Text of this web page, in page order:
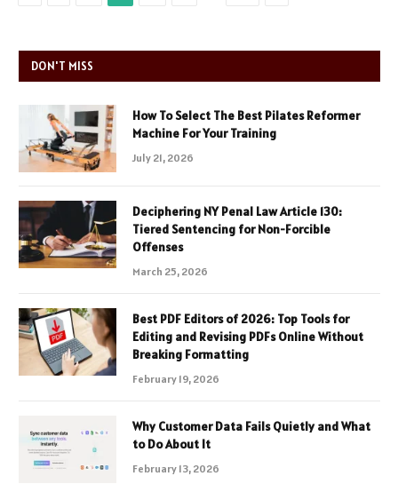
DON'T MISS
How To Select The Best Pilates Reformer
Machine For Your Training
July 21, 2026
Deciphering NY Penal Law Article 130:
Tiered Sentencing for Non-Forcible
Offenses
March 25, 2026
Best PDF Editors of 2026: Top Tools for
Editing and Revising PDFs Online Without
Breaking Formatting
February 19, 2026
Why Customer Data Fails Quietly and What
to Do About It
February 13, 2026